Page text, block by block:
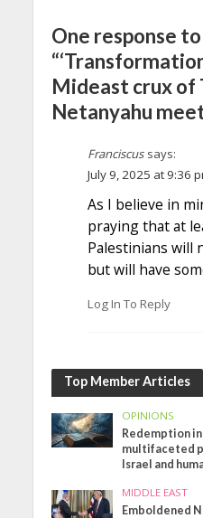
One response to
Mideast crux of
Netanyahu
Franciscus says:
July 9, 2025 at 9:36
As I believe in
praying that at
Palestinians will
but will have
Log In To Reply
Top Member Articles
OPINIONS
Redemption
multifaceted
Israel and
MIDDLE EAST
Emboldened